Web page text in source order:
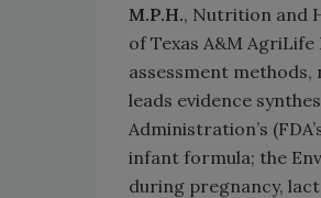
M.P.H., Nutrition and
of Texas A&M
assessment
leads evidence
Administration’s
infant formula; the
during pregnancy,